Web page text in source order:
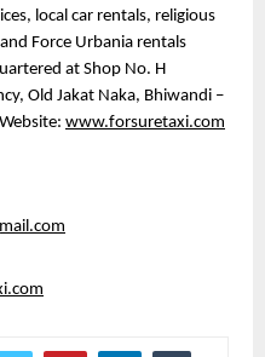
local car rentals, religious
Force Urbania rentals
at Shop No. H
Old Jakat Naka, Bhiwandi –
www.forsuretaxi.com